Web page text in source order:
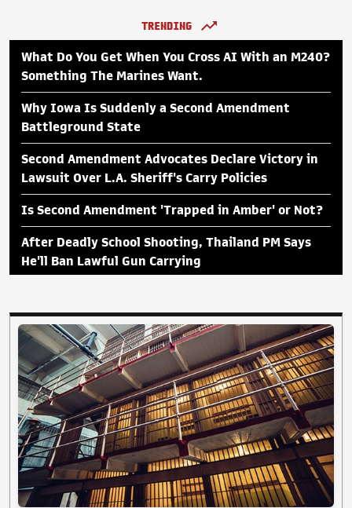
TRENDING
What Do You Get When You Cross AI With an M240?
Something The Marines Want.
Why Iowa Is Suddenly a Second Amendment
Battleground State
Second Amendment Advocates Declare Victory in
Lawsuit Over L.A. Sheriff's Carry Policies
Is Second Amendment 'Trapped in Amber' or Not?
After Deadly School Shooting, Thailand PM Says
He'll Ban Lawful Gun Carrying